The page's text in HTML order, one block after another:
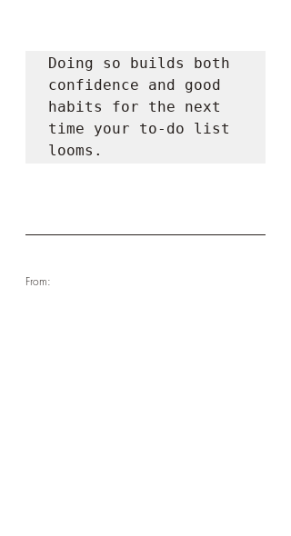
Doing so builds both
confidence and good
habits for the next
time your to-do list
looms.
From: